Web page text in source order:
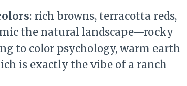
: rich browns, terracotta reds,
the natural landscape—rocky
to color psychology, warm earth
is exactly the vibe of a ranch